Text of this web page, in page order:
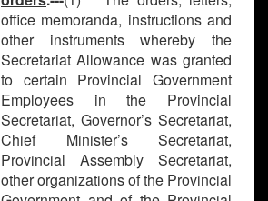
office memoranda, instructions and
other instruments whereby the
Secretariat Allowance was granted
to certain Provincial Government
Employees in the Provincial
Secretariat, Governor’s Secretariat,
Chief Minister’s Secretariat,
Provincial Assembly Secretariat,
other organizations of the Provincial